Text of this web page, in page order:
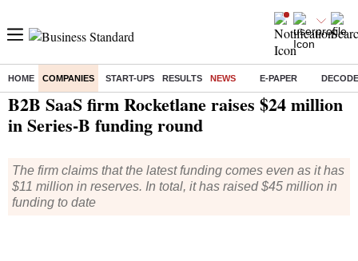
HOME COMPANIES START-UPS RESULTS NEWS E-PAPER
Home/ Companies/News / B2B SaaS firm Rocketlane raises $24 million in Series-B funding round
B2B SaaS firm Rocketlane raises $24 million
in Series-B funding round
The firm claims that the latest funding comes even as it has
$11 million in reserves. In total, it has raised $45 million in
funding to date